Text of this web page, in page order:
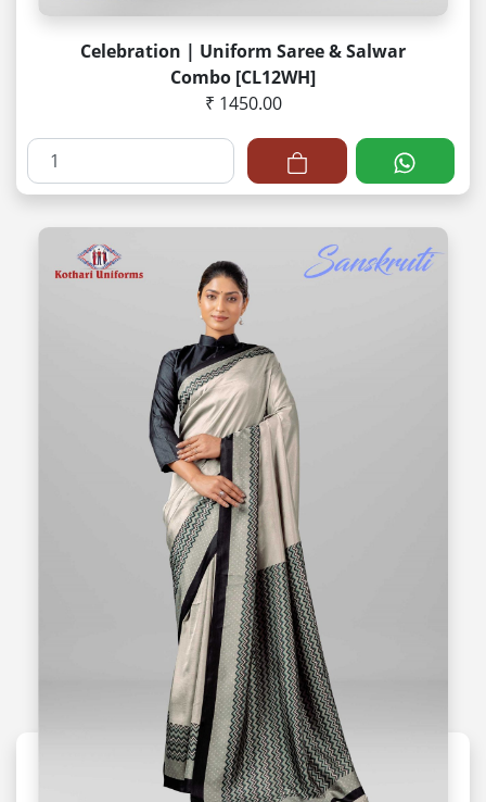
Celebration | Uniform Saree & Salwar
Combo [CL12WH]
₹ 1450.00